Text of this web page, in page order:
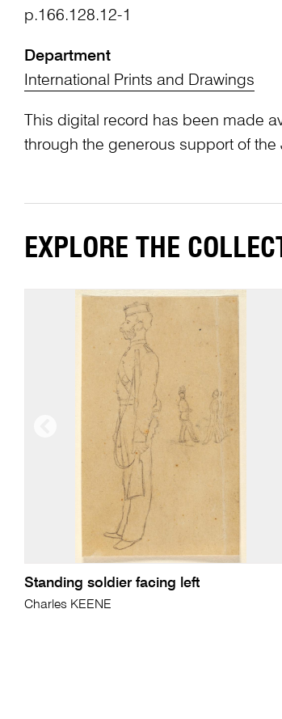
p.166.128.12-1
Department
International Prints and Drawings
This digital record has been made
through the generous support of the
EXPLORE THE
Standing soldier facing left
Charles KEENE